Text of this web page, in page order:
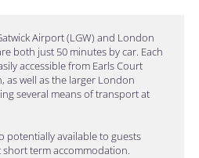
Airport (LGW) and London
both just 50 minutes by car. Each
accessible from Earls Court
as well as the larger London
several means of transport at
potentially available to guests
short term accommodation.